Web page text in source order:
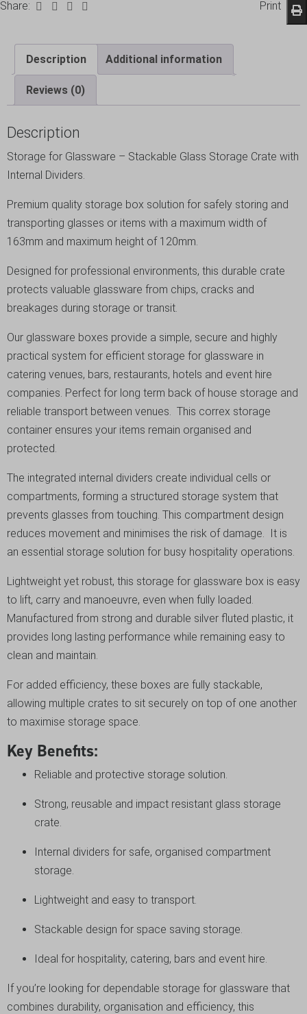
Share: Print
Description Additional information
Reviews (0)
Description
Storage for Glassware – Stackable Glass Storage Crate with
Internal Dividers.
Premium quality storage box solution for safely storing and
transporting glasses or items with a maximum width of
163mm and maximum height of 120mm.
Designed for professional environments, this durable crate
protects valuable glassware from chips, cracks and
breakages during storage or transit.
Our glassware boxes provide a simple, secure and highly
practical system for efficient storage for glassware in
catering venues, bars, restaurants, hotels and event hire
companies. Perfect for long term back of house storage and
reliable transport between venues. This correx storage
container ensures your items remain organised and
protected.
The integrated internal dividers create individual cells or
compartments, forming a structured storage system that
prevents glasses from touching. This compartment design
reduces movement and minimises the risk of damage. It is
an essential storage solution for busy hospitality operations.
Lightweight yet robust, this storage for glassware box is easy
to lift, carry and manoeuvre, even when fully loaded.
Manufactured from strong and durable silver fluted plastic, it
provides long lasting performance while remaining easy to
clean and maintain.
For added efficiency, these boxes are fully stackable,
allowing multiple crates to sit securely on top of one another
to maximise storage space.
Key Benefits:
Reliable and protective storage solution.
Strong, reusable and impact resistant glass storage
crate.
Internal dividers for safe, organised compartment
storage.
Lightweight and easy to transport.
Stackable design for space saving storage.
Ideal for hospitality, catering, bars and event hire.
If you’re looking for dependable storage for glassware that
combines durability, organisation and efficiency, this